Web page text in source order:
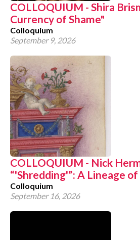
COLLOQUIUM - Shira
Currency of Shame"
Colloquium
September 9, 2026
COLLOQUIUM - Nick
“'Shredding'”: A Lineage
Colloquium
September 16, 2026